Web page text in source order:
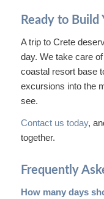
Ready to
A trip to Crete
day. We take care
coastal resort base
excursions into the
see.
Contact us today,
together.
Frequently
How many days